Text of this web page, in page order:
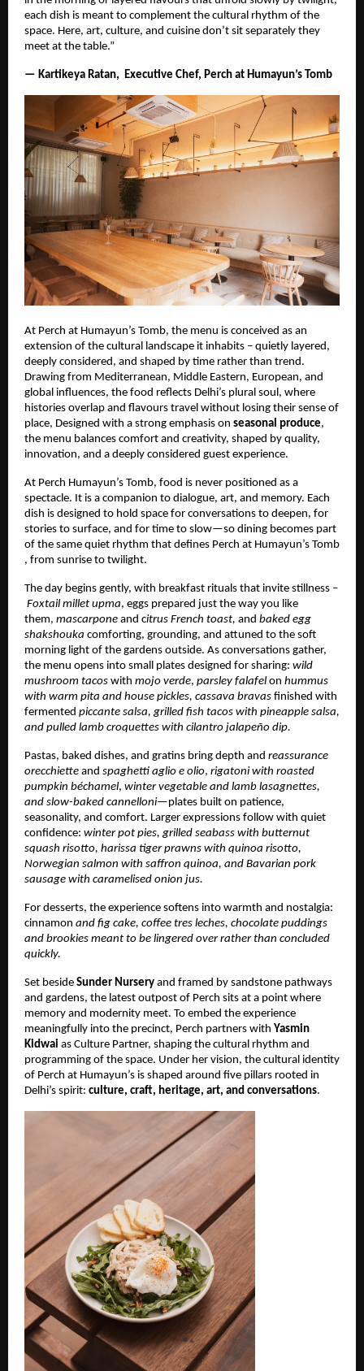
each dish is meant to complement the cultural rhythm of the
space. Here, art, culture, and cuisine don’t sit separately they
meet at the table.”
— Kartikeya Ratan, Executive Chef, Perch at Humayun’s Tomb
At Perch at Humayun’s Tomb, the menu is conceived as an
extension of the cultural landscape it inhabits – quietly layered,
deeply considered, and shaped by time rather than trend.
Drawing from Mediterranean, Middle Eastern, European, and
global influences, the food reflects Delhi’s plural soul, where
histories overlap and flavours travel without losing their sense of
place, Designed with a strong emphasis on seasonal produce,
the menu balances comfort and creativity, shaped by quality,
innovation, and a deeply considered guest experience.
At Perch Humayun’s Tomb, food is never positioned as a
spectacle. It is a companion to dialogue, art, and memory. Each
dish is designed to hold space for conversations to deepen, for
stories to surface, and for time to slow—so dining becomes part
of the same quiet rhythm that defines Perch at Humayun’s Tomb
, from sunrise to twilight.
The day begins gently, with breakfast rituals that invite stillness –
Foxtail millet upma, eggs prepared just the way you like
them, mascarpone and citrus French toast, and baked egg
shakshouka comforting, grounding, and attuned to the soft
morning light of the gardens outside. As conversations gather,
the menu opens into small plates designed for sharing: wild
mushroom tacos with mojo verde, parsley falafel on hummus
with warm pita and house pickles, cassava bravas finished with
fermented piccante salsa, grilled fish tacos with pineapple salsa,
and pulled lamb croquettes with cilantro jalapeño dip.
Pastas, baked dishes, and gratins bring depth and reassurance
orecchiette and spaghetti aglio e olio, rigatoni with roasted
pumpkin béchamel, winter vegetable and lamb lasagnettes,
and slow-baked cannelloni—plates built on patience,
seasonality, and comfort. Larger expressions follow with quiet
confidence: winter pot pies, grilled seabass with butternut
squash risotto, harissa tiger prawns with quinoa risotto,
Norwegian salmon with saffron quinoa, and Bavarian pork
sausage with caramelised onion jus.
For desserts, the experience softens into warmth and nostalgia:
cinnamon and fig cake, coffee tres leches, chocolate puddings
and brookies meant to be lingered over rather than concluded
quickly.
Set beside Sunder Nursery and framed by sandstone pathways
and gardens, the latest outpost of Perch sits at a point where
memory and modernity meet. To embed the experience
meaningfully into the precinct, Perch partners with Yasmin
Kidwai as Culture Partner, shaping the cultural rhythm and
programming of the space. Under her vision, the cultural identity
of Perch at Humayun’s is shaped around five pillars rooted in
Delhi’s spirit: culture, craft, heritage, art, and conversations.